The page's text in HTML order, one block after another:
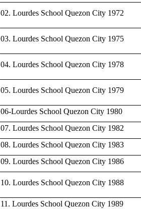
02. Lourdes School Quezon City 1972
03. Lourdes School Quezon City 1975
04. Lourdes School Quezon City 1978
05. Lourdes School Quezon City 1979
06-Lourdes School Quezon City 1980
07. Lourdes School Quezon City 1982
08. Lourdes School Quezon City 1983
09. Lourdes School Quezon City 1986
10. Lourdes School Quezon City 1988
11. Lourdes School Quezon City 1989